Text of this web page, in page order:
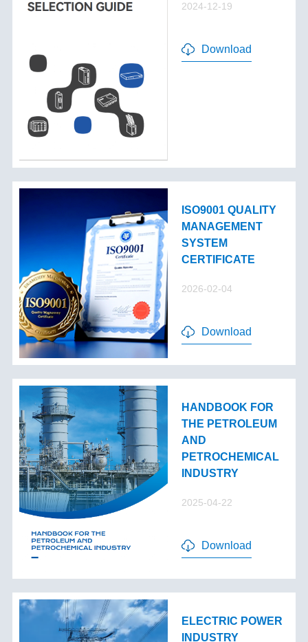
2024-12-19
Download
ISO9001 QUALITY
MANAGEMENT
SYSTEM
CERTIFICATE
2026-02-04
Download
HANDBOOK FOR
THE PETROLEUM
AND
PETROCHEMICAL
INDUSTRY
2025-04-22
Download
ELECTRIC POWER
INDUSTRY